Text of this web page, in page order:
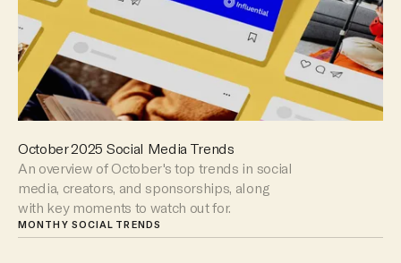
October 2025 Social Media Trends
An overview of October's top trends in social
media, creators, and sponsorships, along
with key moments to watch out for.
MONTHY SOCIAL TRENDS